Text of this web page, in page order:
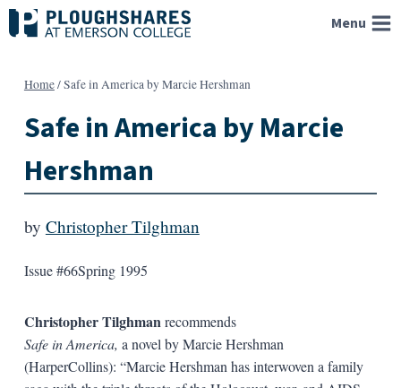
Skip
to
Menu
Home/Safe in America by Marcie Hershman
Safe in America by Marcie
Hershman
by Christopher Tilghman
Issue #66Spring 1995
Christopher Tilghman recommends
Safe in America, a novel by Marcie Hershman
(HarperCollins): “Marcie Hershman has interwoven a family